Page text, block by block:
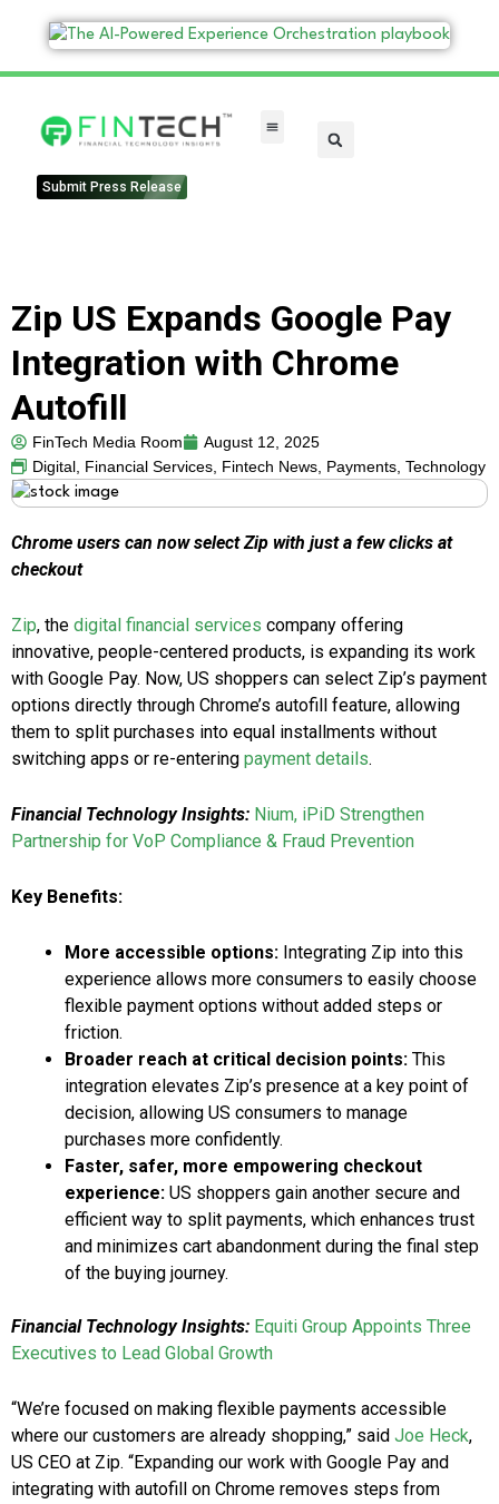
Submit Press Release
Zip US Expands Google Pay
Integration with Chrome
Autofill
FinTech Media Room
August 12, 2025
Digital, Financial Services, Fintech News, Payments, Technology
Chrome users can now select Zip with just a few clicks at
checkout
Zip, the digital financial services company offering
innovative, people-centered products, is expanding its work
with Google Pay. Now, US shoppers can select Zip’s payment
options directly through Chrome’s autofill feature, allowing
them to split purchases into equal installments without
switching apps or re-entering payment details.
Financial Technology Insights: Nium, iPiD Strengthen
Partnership for VoP Compliance & Fraud Prevention
Key Benefits:
More accessible options: Integrating Zip into this
experience allows more consumers to easily choose
flexible payment options without added steps or
friction.
Broader reach at critical decision points: This
integration elevates Zip’s presence at a key point of
decision, allowing US consumers to manage
purchases more confidently.
Faster, safer, more empowering checkout
experience: US shoppers gain another secure and
efficient way to split payments, which enhances trust
and minimizes cart abandonment during the final step
of the buying journey.
Financial Technology Insights: Equiti Group Appoints Three
Executives to Lead Global Growth
“We’re focused on making flexible payments accessible
where our customers are already shopping,” said Joe Heck,
US CEO at Zip. “Expanding our work with Google Pay and
integrating with autofill on Chrome removes steps from